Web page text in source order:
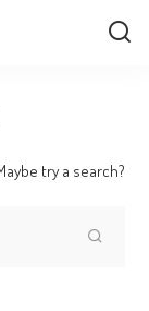
try a search?